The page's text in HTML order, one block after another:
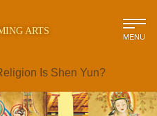
ARTS MENU
Is Shen Yun?